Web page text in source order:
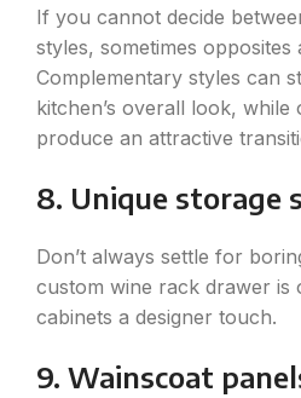
If you cannot decide
styles, sometimes
Complementary styles can
kitchen’s overall look, while
produce an attractive
8. Unique storage
Don’t always settle for
custom wine rack drawer is
cabinets a designer touch.
9. Wainscoat